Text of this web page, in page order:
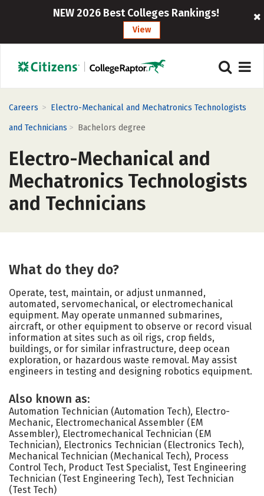
NEW 2026 Best Colleges Rankings!
View
Careers > Electro-Mechanical and Mechatronics Technologists
and Technicians > Bachelors degree
Electro-Mechanical and
Mechatronics Technologists
and Technicians
What do they do?
Operate, test, maintain, or adjust unmanned,
automated, servomechanical, or electromechanical
equipment. May operate unmanned submarines,
aircraft, or other equipment to observe or record visual
information at sites such as oil rigs, crop fields,
buildings, or for similar infrastructure, deep ocean
exploration, or hazardous waste removal. May assist
engineers in testing and designing robotics equipment.
Also known as:
Automation Technician (Automation Tech), Electro-
Mechanic, Electromechanical Assembler (EM
Assembler), Electromechanical Technician (EM
Technician), Electronics Technician (Electronics Tech),
Mechanical Technician (Mechanical Tech), Process
Control Tech, Product Test Specialist, Test Engineering
Technician (Test Engineering Tech), Test Technician
(Test Tech)